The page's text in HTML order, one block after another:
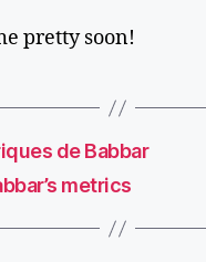
pretty soon!
de Babbar
metrics